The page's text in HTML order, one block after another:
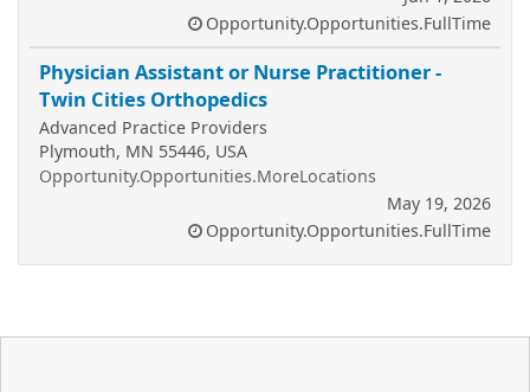
Opportunity.Opportunities.FullTime
Physician Assistant or Nurse Practitioner -
Twin Cities Orthopedics
Advanced Practice Providers
Plymouth, MN 55446, USA
Opportunity.Opportunities.MoreLocations
May 19, 2026
Opportunity.Opportunities.FullTime